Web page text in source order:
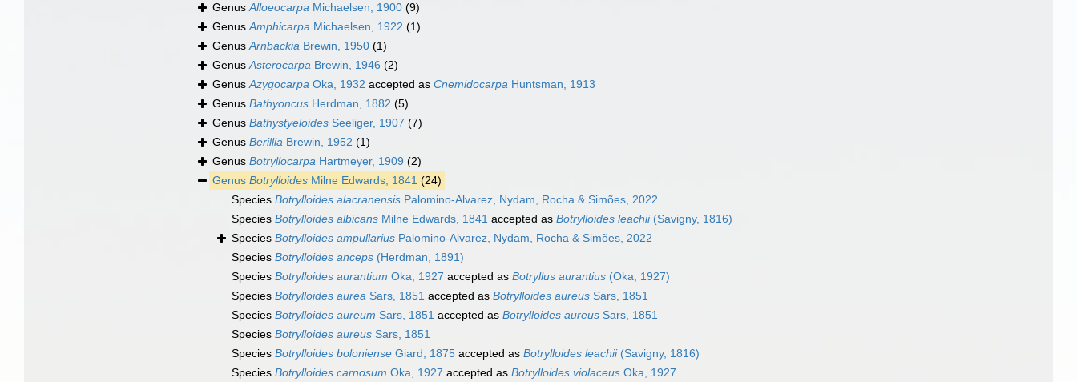
GenusAlloeocarpa Michaelsen, 1900 (9)
GenusAmphicarpa Michaelsen, 1922 (1)
GenusArnbackia Brewin, 1950 (1)
GenusAsterocarpa Brewin, 1946 (2)
GenusAzygocarpa Oka, 1932 accepted as Cnemidocarpa Huntsman, 1913
Genus Bathyoncus Herdman, 1882 (5)
Genus Bathystyeloides Seeliger, 1907 (7)
Genus Berillia Brewin, 1952 (1)
Genus Botryllocarpa Hartmeyer, 1909 (2)
Genus Botrylloides Milne Edwards, 1841 (24)
Species Botrylloides alacranensis Palomino-Alvarez, Nydam, Rocha & Simões, 2022
Species Botrylloides albicans Milne Edwards, 1841 accepted as Botrylloides leachii(Savigny, 1816)
Species Botrylloides ampullarius Palomino-Alvarez, Nydam, Rocha & Simões, 2022
Species Botrylloides anceps (Herdman, 1891)
Species Botrylloides aurantium Oka, 1927 accepted as Botryllus aurantius (Oka, 1927)
Species Botrylloides aurea Sars, 1851 accepted as Botrylloides aureus Sars, 1851
Species Botrylloides aureum Sars, 1851 accepted as Botrylloides aureus Sars, 1851
Species Botrylloides aureus Sars, 1851
Species Botrylloides boloniense Giard, 1875 accepted as Botrylloides leachii(Savigny, 1816)
Species Botrylloides carnosum Oka, 1927 accepted as Botrylloides violaceus Oka, 1927